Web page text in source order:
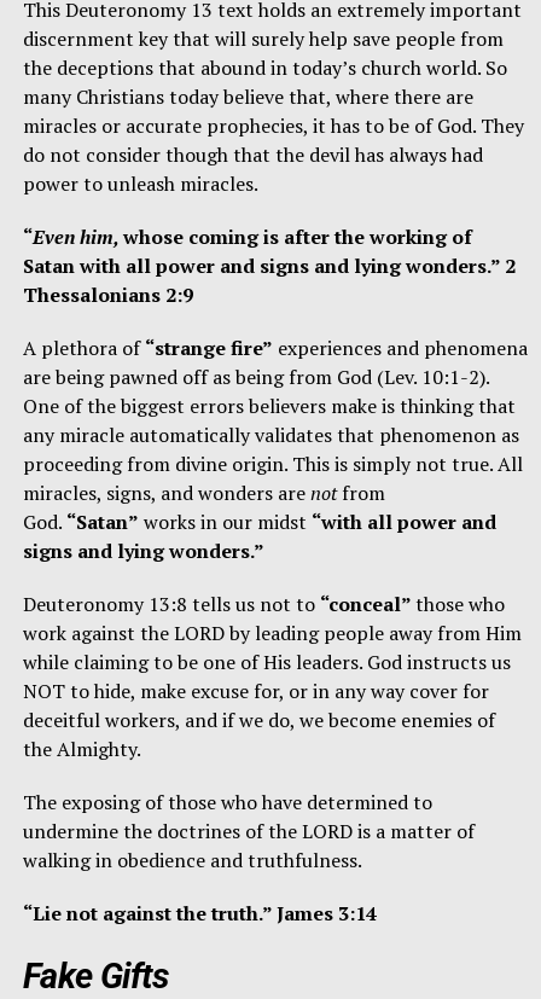
This Deuteronomy 13 text holds an extremely important
discernment key that will surely help save people from
the deceptions that abound in today’s church world. So
many Christians today believe that, where there are
miracles or accurate prophecies, it has to be of God. They
do not consider though that the devil has always had
power to unleash miracles.
“Even him,whose coming is after the working of
Satan with all power and signs and lying wonders.” 2
Thessalonians 2:9
A plethora of“strange fire” experiences and phenomena
are being pawned off as being from God (Lev. 10:1-2).
One of the biggest errors believers make is thinking that
any miracle automatically validates that phenomenon as
proceeding from divine origin. This is simply not true. All
miracles, signs, and wonders arenotfrom
God. “Satan” works in our midst “with all power and
signs and lying wonders.”
Deuteronomy 13:8 tells us not to “conceal”those who
work against the LORD by leading people away from Him
while claiming to be one of His leaders. God instructs us
NOT to hide, make excuse for, or in any way cover for
deceitful workers, and if we do, we become enemies of
the Almighty.
The exposing of those who have determined to
undermine the doctrines of the LORD is a matter of
walking in obedience and truthfulness.
“Lie not against the truth.” James 3:14
Fake Gifts